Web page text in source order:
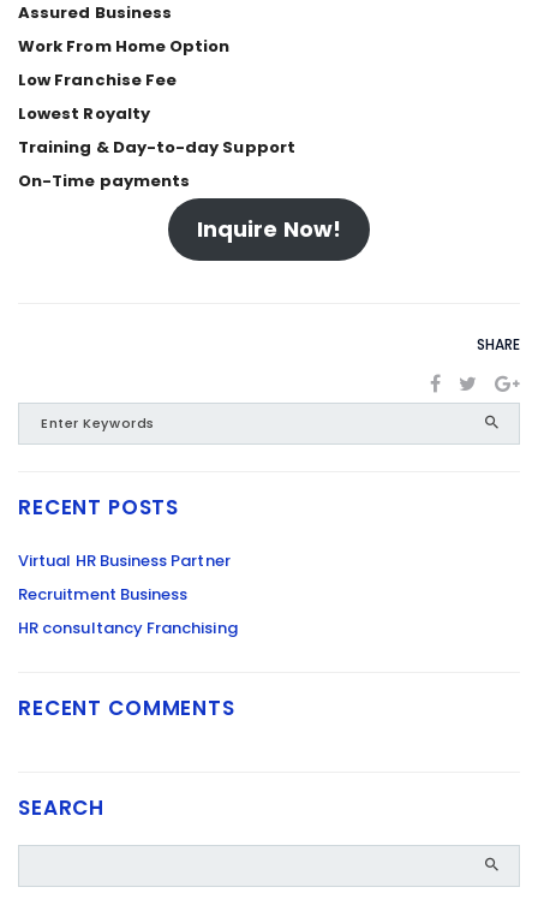
Assured Business
Work From Home Option
Low Franchise Fee
Lowest Royalty
Training & Day-to-day Support
On-Time payments
Inquire Now!
SHARE
RECENT POSTS
Virtual HR Business Partner
Recruitment Business
HR consultancy Franchising
RECENT COMMENTS
SEARCH